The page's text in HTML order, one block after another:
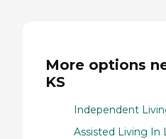
More options
KS
Independent
Assisted Living In